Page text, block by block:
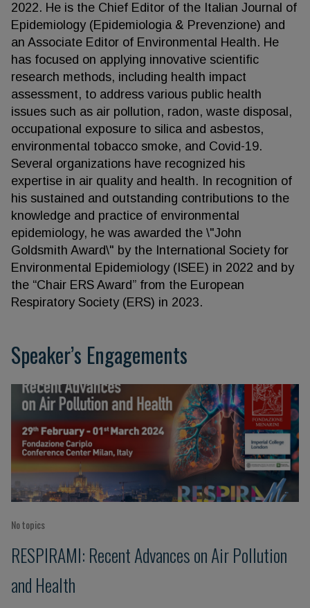
2022. He is the Chief Editor of the Italian Journal of
Epidemiology (Epidemiologia & Prevenzione) and
an Associate Editor of Environmental Health. He
has focused on applying innovative scientific
research methods, including health impact
assessment, to address various public health
issues such as air pollution, radon, waste disposal,
occupational exposure to silica and asbestos,
environmental tobacco smoke, and Covid-19.
Several organizations have recognized his
expertise in air quality and health. In recognition of
his sustained and outstanding contributions to the
knowledge and practice of environmental
epidemiology, he was awarded the \"John
Goldsmith Award\" by the International Society for
Environmental Epidemiology (ISEE) in 2022 and by
the “Chair ERS Award” from the European
Respiratory Society (ERS) in 2023.
Speaker’s Engagements
No topics
RESPIRAMI: Recent Advances on Air Pollution
and Health